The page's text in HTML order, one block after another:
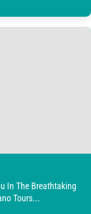
In The Breathtaking
Tours...